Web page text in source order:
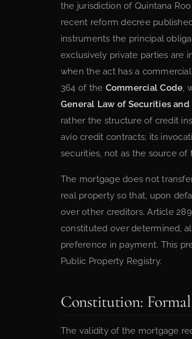
the jurisdiction of Quintana
recent reform decree
instruments the principal
exclusively private parties are
when the act has a
364 of the Commercial Code,
General Law of Securities and
rather the structure of credit
avío credit contracts; its
securities, not as the source
The mortgage does not
real property so that, upon
over other creditors. Article
constituted over determined,
preference in payment. This
Public Property Registry.
Constitution:
The validity of the mortgage